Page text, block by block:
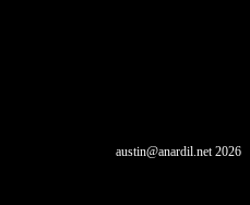
austin@anardil.net2026